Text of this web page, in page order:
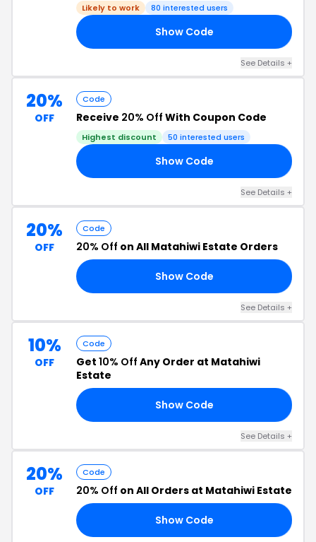
Likely to work 80 interested users
Show Code
See Details +
20%
OFF
Code
Receive 20% Off With Coupon Code
Highest discount 50 interested users
Show Code
See Details +
20%
OFF
Code
20% Off on All Matahiwi Estate Orders
Show Code
See Details +
10%
OFF
Code
Get 10% Off Any Order at Matahiwi
Estate
Show Code
See Details +
20%
OFF
Code
20% Off on All Orders at Matahiwi Estate
Show Code